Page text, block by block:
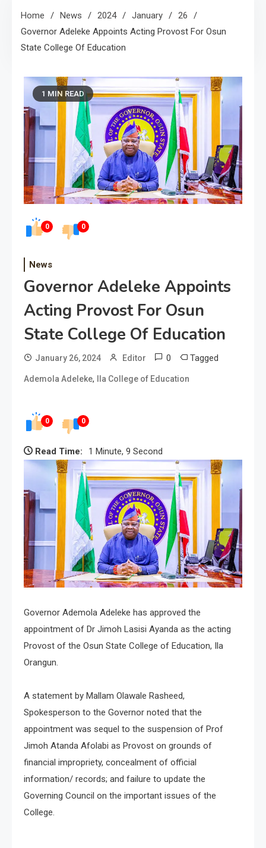
Home News 2024 January
26
Governor Adeleke Appoints Acting Provost For Osun
State College Of Education
0 0
1 MIN READ
News
Governor Adeleke Appoints
Acting Provost For Osun
State College Of Education
January 26, 2024 Editor 0 Tagged
Ademola Adeleke, Ila College of Education
0 0
Read Time: 1 Minute, 9 Second
Governor Ademola Adeleke has approved the
appointment of Dr Jimoh Lasisi Ayanda as the acting
Provost of the Osun State College of Education, Ila
Orangun.
A statement by Mallam Olawale Rasheed,
Spokesperson to the Governor noted that the
appointment was sequel to the suspension of Prof
Jimoh Atanda Afolabi as Provost on grounds of
financial impropriety, concealment of official
information/ records; and failure to update the
Governing Council on the important issues of the
College.